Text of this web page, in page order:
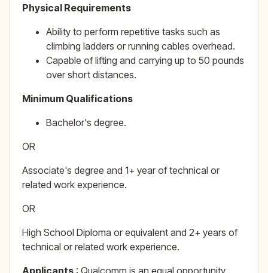
Physical Requirements
Ability to perform repetitive tasks such as
climbing ladders or running cables overhead.
Capable of lifting and carrying up to 50 pounds
over short distances.
Minimum Qualifications
Bachelor's degree.
OR
Associate's degree and 1+ year of technical or
related work experience.
OR
High School Diploma or equivalent and 2+ years of
technical or related work experience.